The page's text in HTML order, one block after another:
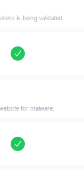
is being validated.
for malware.